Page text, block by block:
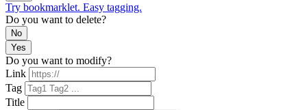
Try bookmarklet. Easy tagging.
Do you want to delete?
No
Yes
Do you want to modify?
Link
Tag
Title